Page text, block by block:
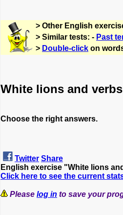
> Other English
> Similar tests: - Past
> Double-click on
White lions and verbs
Choose the right answers.
Twitter Share
English exercise "White lions
Click here to see the current
Please log in to save your